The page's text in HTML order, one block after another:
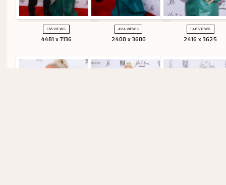
136 VIEWS
4481 x 7136
494 VIEWS
2400 x 3600
148 VIEWS
2416 x 3625